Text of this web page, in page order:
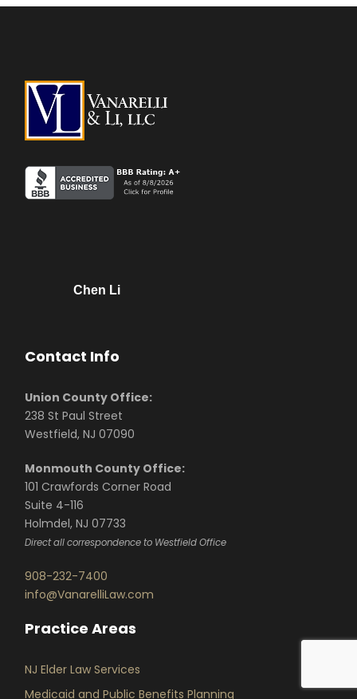
Chen Li
Contact Info
Union County Office:
238 St Paul Street
Westfield, NJ 07090
Monmouth County Office:
101 Crawfords Corner Road
Suite 4-116
Holmdel, NJ 07733
Direct all correspondence to Westfield Office
908-232-7400
info@VanarelliLaw.com
Practice Areas
NJ Elder Law Services
Medicaid and Public Benefits Planning